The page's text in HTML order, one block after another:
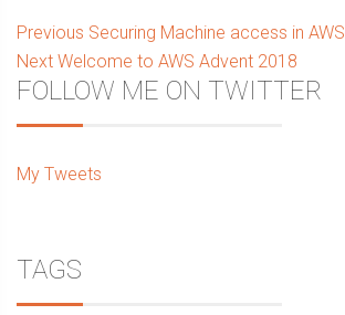
Post
navigation
Previous Previous
post:
Securing Machine access in AWS
Next Next
post:
Welcome to AWS Advent 2018
Sidebar
FOLLOW ME ON TWITTER
My Tweets
TAGS